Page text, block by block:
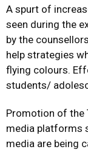
A spurt of
seen during the
by the
help strategies
flying colours.
students/
Promotion of the
media platforms
media are being